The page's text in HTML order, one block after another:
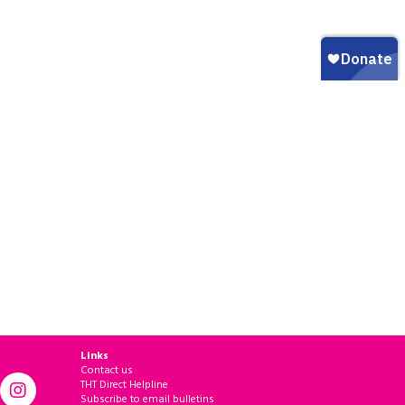
Links
Contact us
THT Direct Helpline
Subscribe to email bulletins